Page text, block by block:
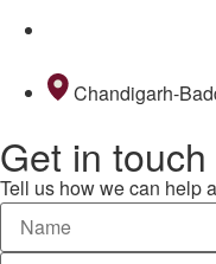
Chandigarh-
Get in touch
Tell us how we can help